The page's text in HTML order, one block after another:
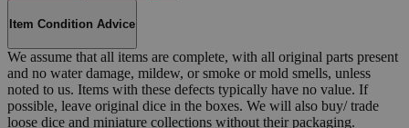
Item Condition Advice
We assume that all items are complete, with all original parts present
and no water damage, mildew, or smoke or mold smells, unless
noted to us. Items with these defects typically have no value. If
possible, leave original dice in the boxes. We will also buy/ trade
loose dice and miniature collections without their packaging.